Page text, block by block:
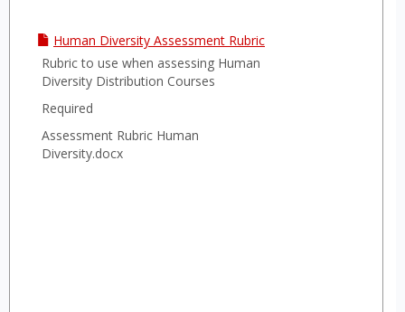
Human Diversity Assessment Rubric
Rubric to use when assessing Human
Diversity Distribution Courses
Required
Assessment Rubric Human
Diversity.docx